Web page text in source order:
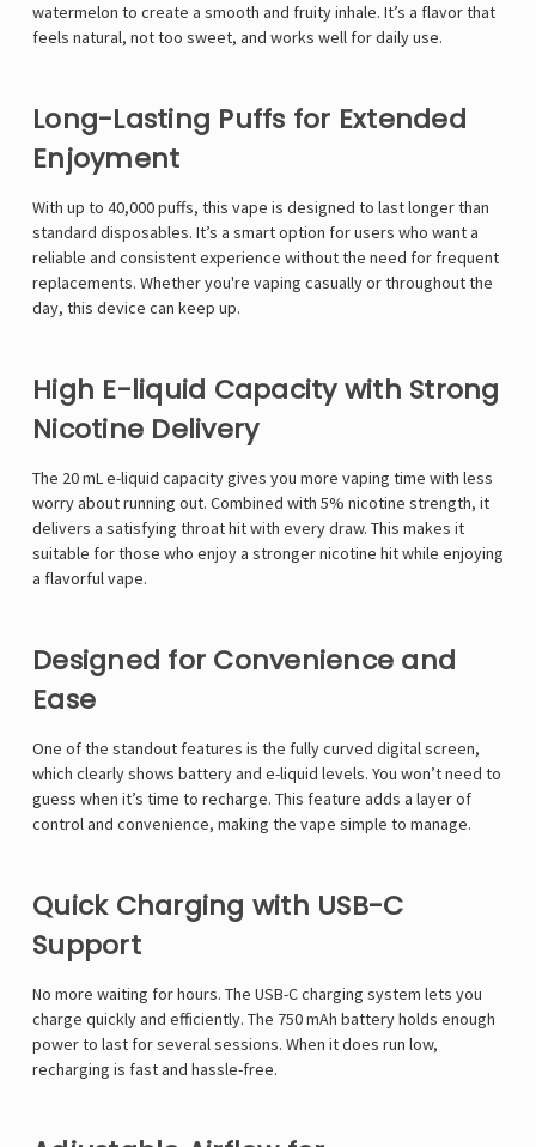
watermelon to create a smooth and fruity inhale. It’s a flavor that
feels natural, not too sweet, and works well for daily use.
Long-Lasting Puffs for Extended
Enjoyment
With up to 40,000 puffs, this vape is designed to last longer than
standard disposables. It’s a smart option for users who want a
reliable and consistent experience without the need for frequent
replacements. Whether you're vaping casually or throughout the
day, this device can keep up.
High E-liquid Capacity with Strong
Nicotine Delivery
The 20 mL e-liquid capacity gives you more vaping time with less
worry about running out. Combined with 5% nicotine strength, it
delivers a satisfying throat hit with every draw. This makes it
suitable for those who enjoy a stronger nicotine hit while enjoying
a flavorful vape.
Designed for Convenience and
Ease
One of the standout features is the fully curved digital screen,
which clearly shows battery and e-liquid levels. You won’t need to
guess when it’s time to recharge. This feature adds a layer of
control and convenience, making the vape simple to manage.
Quick Charging with USB-C
Support
No more waiting for hours. The USB-C charging system lets you
charge quickly and efficiently. The 750 mAh battery holds enough
power to last for several sessions. When it does run low,
recharging is fast and hassle-free.